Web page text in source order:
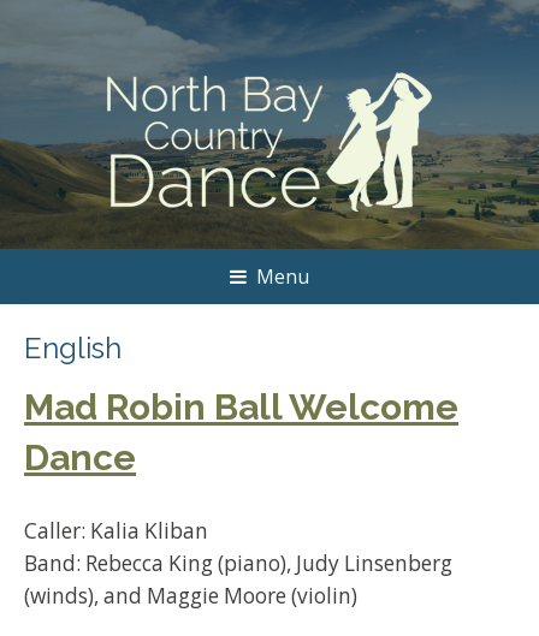
Menu
English
Mad Robin Ball Welcome
Dance
Caller: Kalia Kliban
Band: Rebecca King (piano), Judy Linsenberg
(winds), and Maggie Moore (violin)